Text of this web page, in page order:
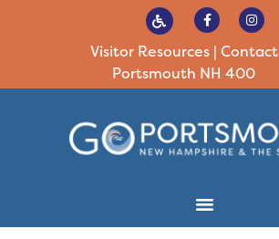
Visitor Resources| Contact
Portsmouth NH 400